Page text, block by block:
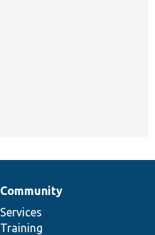
Community
Services
Training